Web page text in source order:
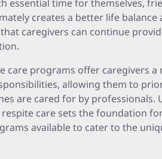
essential time for themselves,
creates a better life
caregivers can continue
care programs offer caregivers
allowing them to
are cared for by
care sets the foundation
available to cater to the